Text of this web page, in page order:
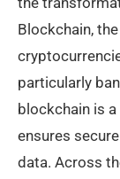
Blockchain,
particularly
blockchain is
ensures
data. Across